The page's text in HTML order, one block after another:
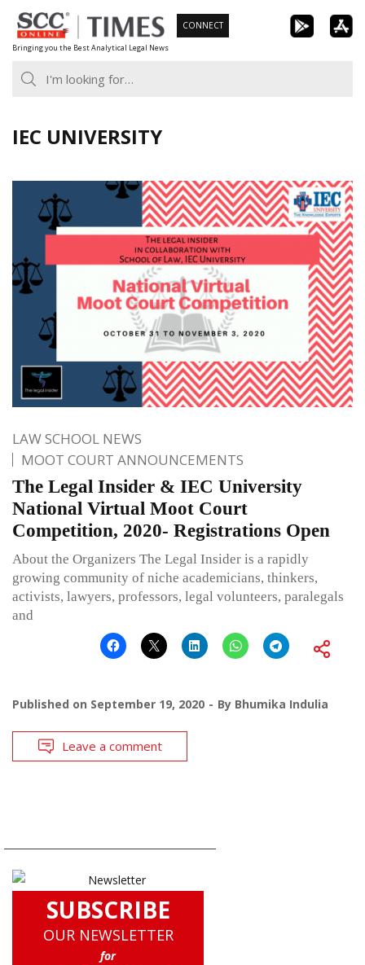
Skip
to
content
Bringing you the Best Analytical Legal News
CONNECT
IEC UNIVERSITY
LAW SCHOOL NEWS
MOOT COURT ANNOUNCEMENTS
The Legal Insider & IEC University
National Virtual Moot Court
Competition, 2020- Registrations Open
About the Organizers The Legal Insider is a rapidly
growing community of niche academicians, thinkers,
activists, lawyers, professors, legal volunteers, paralegals
and
Published on September 19, 2020 By Bhumika Indulia
Leave a comment
SUBSCRIBE
OUR NEWSLETTER
for